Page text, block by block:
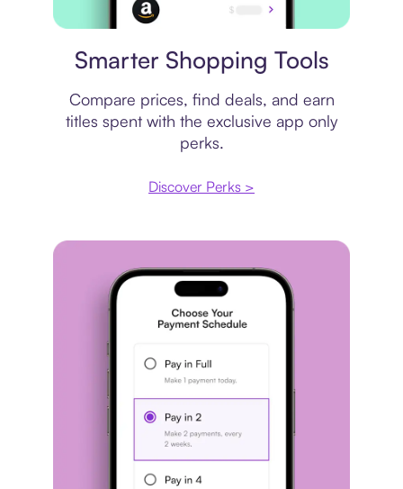
Smarter Shopping Tools
Compare prices, find deals, and earn
titles spent with the exclusive app only
perks.
Discover Perks >